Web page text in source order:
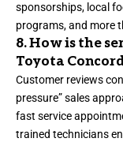
sponsorships, local
programs, and more
8. How is the
Toyota
Customer reviews
pressure” sales
fast service
trained technicians